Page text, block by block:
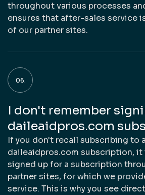
throughout various processes
ensures that after-sales service
of our partner sites.
I don't remember
daileaidpros.com
If you don't recall subscribing to a
daileaidpros.com subscription, it
signed up for a subscription
partner sites, for which we
service. This is why you see